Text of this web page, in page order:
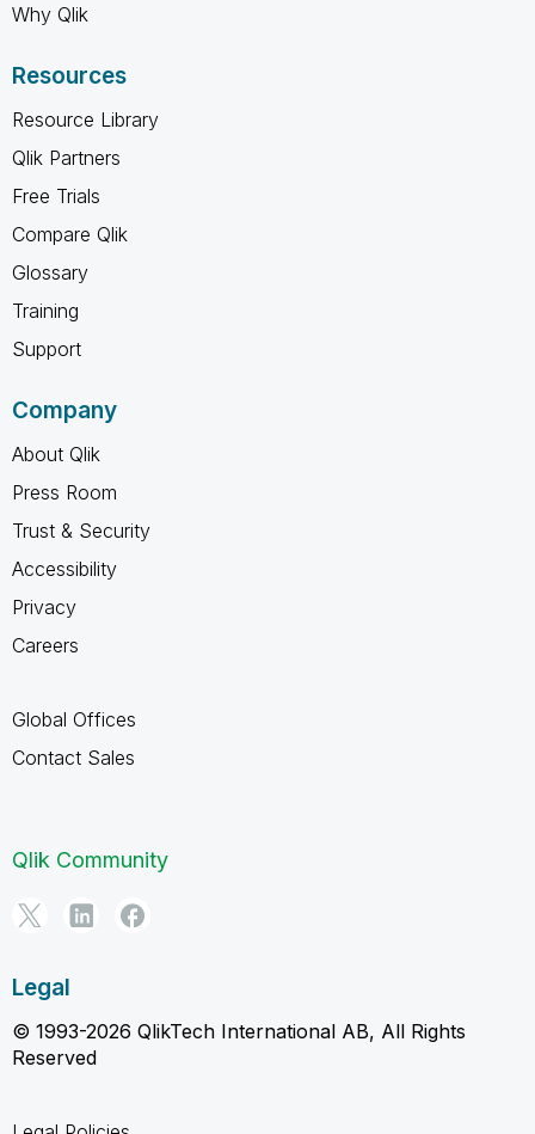
Why Qlik
Resources
Resource Library
Qlik Partners
Free Trials
Compare Qlik
Glossary
Training
Support
Company
About Qlik
Press Room
Trust & Security
Accessibility
Privacy
Careers
Global Offices
Contact Sales
Qlik Community
Legal
© 1993-2026 QlikTech International AB, All Rights
Reserved